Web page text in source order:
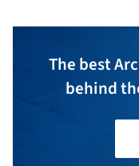
The best
behind